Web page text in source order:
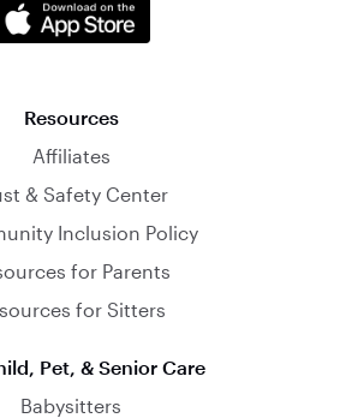
Resources
Affiliates
& Safety Center
Inclusion Policy
for Parents
for Sitters
Pet, & Senior Care
Babysitters